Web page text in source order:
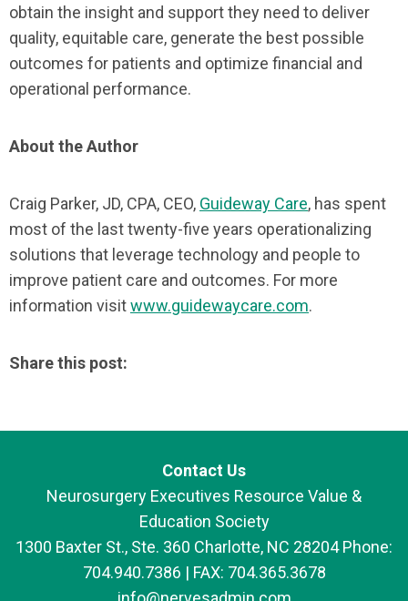
obtain the insight and support they need to deliver
quality, equitable care, generate the best possible
outcomes for patients and optimize financial and
operational performance.
About the Author
Craig Parker, JD, CPA, CEO, Guideway Care, has spent
most of the last twenty-five years operationalizing
solutions that leverage technology and people to
improve patient care and outcomes. For more
information visitwww.guidewaycare.com.
Share this post:
Contact Us
Neurosurgery Executives Resource Value &
Education Society
1300 Baxter St., Ste. 360 Charlotte, NC 28204 Phone:
704.940.7386 | FAX: 704.365.3678